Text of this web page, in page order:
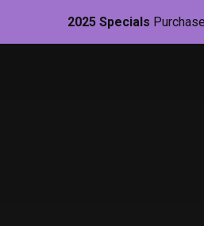
2025 Specials